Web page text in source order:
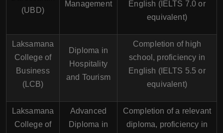
(UBD)
Management
English (IELTS 7.0 or
equivalent)
Laksamana
College of
Business
(LCB)
Diploma in
Hospitality
and Tourism
Completion of high
school, proficiency in
English (IELTS 5.5 or
equivalent)
Laksamana
College of
Advanced
Diploma in
Completion of a relevant
diploma, proficiency in